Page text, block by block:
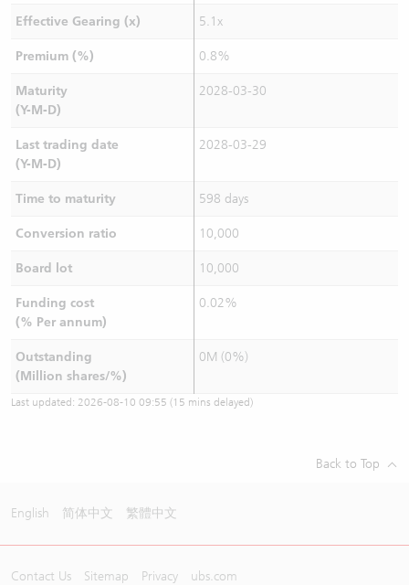
Effective Gearing (x) 5.1x
Premium (%) 0.8%
Maturity
(Y-M-D)
2028-03-30
Last trading date
(Y-M-D)
2028-03-29
Time to maturity 598 days
Conversion ratio 10,000
Board lot 10,000
Funding cost
(% Per annum)
0.02%
Outstanding
(Million shares/%)
0M (0%)
Last updated: 2026-08-10 09:55 (15 mins delayed)
Back to Top
English 简体中文 繁體中文
Contact Us Sitemap Privacy ubs.com